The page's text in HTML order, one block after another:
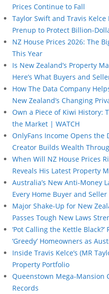
Prices Continue to Fall
Taylor Swift and Travis Kelce
Prenup to Protect Billion-
NZ House Prices 2026: The
This Year
Is New Zealand’s Property
Here’s What Buyers and
How The Data Company
New Zealand’s Changing
Own a Piece of Kiwi History:
the Market | WATCH
OnlyFans Income Opens the
Creator Builds Wealth
When Will NZ House Prices
Reveals His Latest Property
Australia’s New Anti-Money
Every Home Buyer and
Major Shake-Up for New
Passes Tough New Laws
‘Pot Calling the Kettle
‘Greedy’ Homeowners as
Inside Travis Kelce’s (MR
Property Portfolio
Queenstown Mega-Mansion
Records